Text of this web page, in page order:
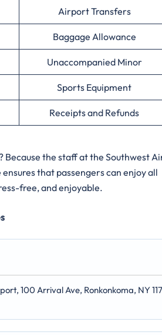
Airport Transfers
Baggage Allowance
Unaccompanied Minor
Sports Equipment
Receipts and Refunds
Because the staff at the Southwest
that passengers can enjoy all
free, and enjoyable.
100 Arrival Ave, Ronkonkoma, NY